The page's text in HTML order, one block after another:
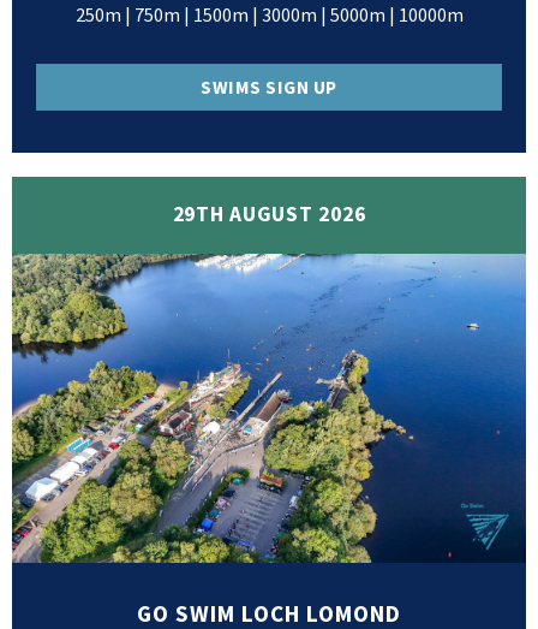
250m | 750m | 1500m | 3000m | 5000m | 10000m
SWIMS SIGN UP
29TH AUGUST 2026
GO SWIM LOCH LOMOND